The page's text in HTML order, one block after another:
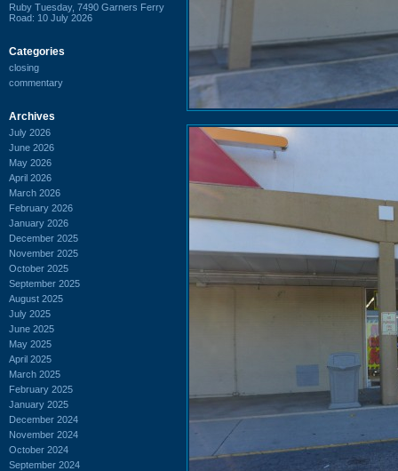
Ruby Tuesday, 7490 Garners Ferry
Road: 10 July 2026
Categories
closing
commentary
Archives
July 2026
June 2026
May 2026
April 2026
March 2026
February 2026
January 2026
December 2025
November 2025
October 2025
September 2025
August 2025
July 2025
June 2025
May 2025
April 2025
March 2025
February 2025
January 2025
December 2024
November 2024
October 2024
September 2024